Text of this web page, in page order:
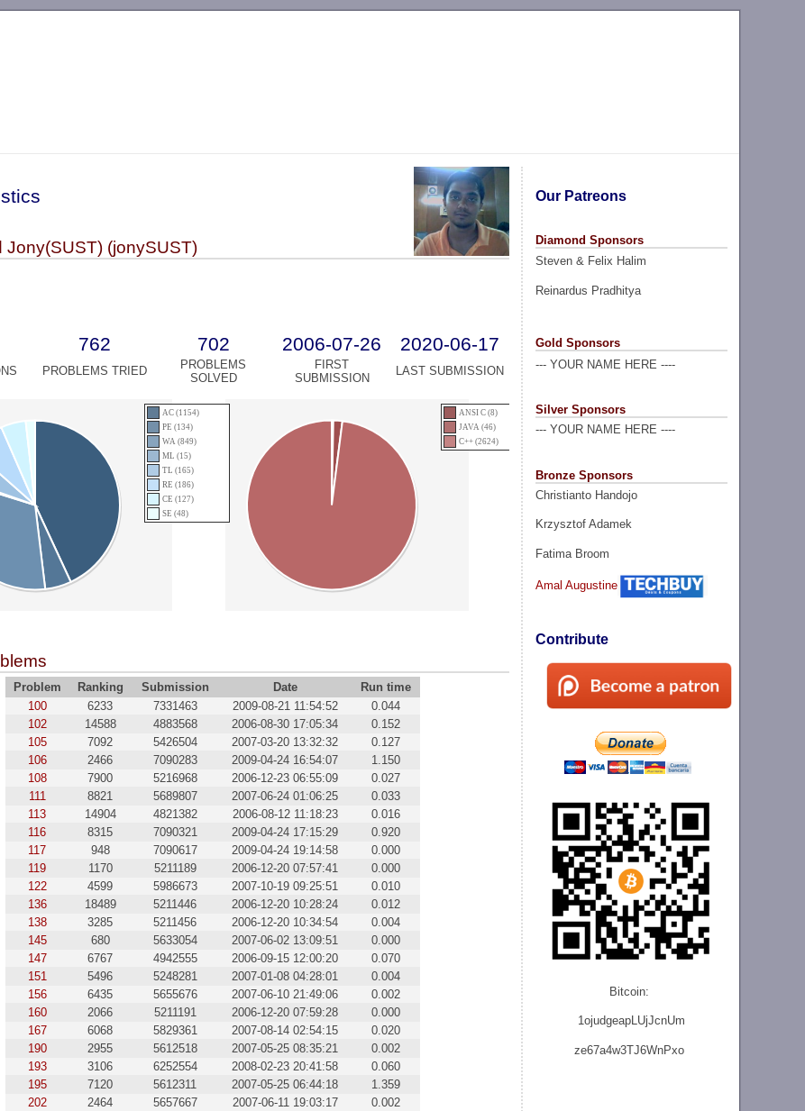
Our Patreons
Diamond Sponsors
Steven & Felix Halim
Reinardus Pradhitya
Gold Sponsors
--- YOUR NAME HERE ----
Silver Sponsors
--- YOUR NAME HERE ----
Bronze Sponsors
Christianto Handojo
Krzysztof Adamek
Fatima Broom
Amal Augustine
Contribute
Bitcoin:
1ojudgeapLUjJcnUm
ze67a4w3TJ6WnPxo
Jony(SUST) (jonySUST)
762 702 2006-07-26 2020-06-17
PROBLEMS TRIED
PROBLEMS
SOLVED
FIRST
SUBMISSION
LAST SUBMISSION
AC (1154)
PE (134)
WA (849)
ML (15)
TL (165)
RE (186)
CE (127)
SE (48)
ANSI C (8)
JAVA (46)
C++ (2624)
Problem Ranking Submission Date
Run time
100
6233 7331463 2009-08-21 11:54:52
0.044
102
14588 4883568 2006-08-30 17:05:34
0.152
105
7092 5426504 2007-03-20 13:32:32
0.127
106
2466 7090283 2009-04-24 16:54:07
1.150
108
7900 5216968 2006-12-23 06:55:09
0.027
111
8821 5689807 2007-06-24 01:06:25
0.033
113
14904 4821382 2006-08-12 11:18:23
0.016
116
8315 7090321 2009-04-24 17:15:29
0.920
117
948 7090617 2009-04-24 19:14:58
0.000
119
1170 5211189 2006-12-20 07:57:41
0.000
122
4599 5986673 2007-10-19 09:25:51
0.010
136
18489 5211446 2006-12-20 10:28:24
0.012
138
3285 5211456 2006-12-20 10:34:54
0.004
145
680 5633054 2007-06-02 13:09:51
0.000
147
6767 4942555 2006-09-15 12:00:20
0.070
151
5496 5248281 2007-01-08 04:28:01
0.004
156
6435 5655676 2007-06-10 21:49:06
0.002
160
2066 5211191 2006-12-20 07:59:28
0.000
167
6068 5829361 2007-08-14 02:54:15
0.020
190
2955 5612518 2007-05-25 08:35:21
0.002
193
3106 6252554 2008-02-23 20:41:58
0.060
195
7120 5612311 2007-05-25 06:44:18
1.359
202
2464 5657667 2007-06-11 19:03:17
0.002